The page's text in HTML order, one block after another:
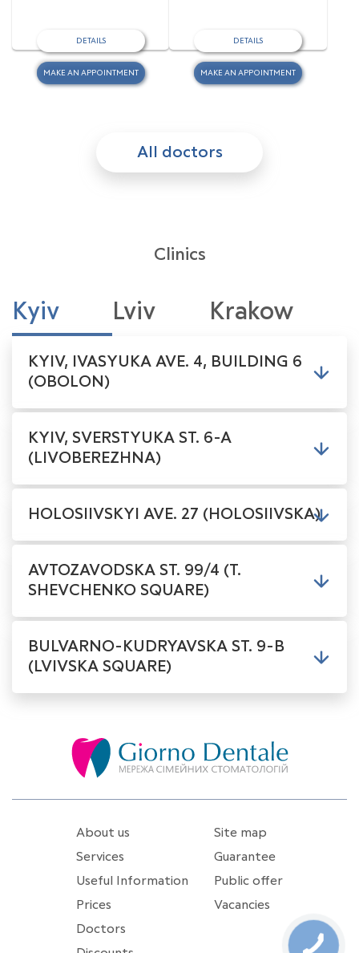
DETAILS
MAKE AN APPOINTMENT
DETAILS
MAKE AN APPOINTMENT
All doctors
Clinics
Kyiv Lviv Krakow
KYIV, IVASYUKA AVE. 4, BUILDING 6
(OBOLON)
KYIV, SVERSTYUKA ST. 6-A
(LIVOBEREZHNA)
HOLOSIIVSKYI AVE. 27 (HOLOSIIVSKA)
AVTOZAVODSKA ST. 99/4 (T.
SHEVCHENKO SQUARE)
BULVARNO-KUDRYAVSKA ST. 9-B
(LVIVSKA SQUARE)
About us
Services
Useful Information
Prices
Doctors
Site map
Guarantee
Public offer
Vacancies